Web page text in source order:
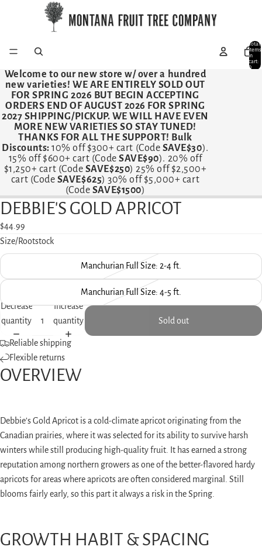
Total
items
in
cart:
0
Welcome to our new store w/ over a hundred
new varieties! WE ARE ENTIRELY SOLD OUT
FOR SPRING 2026 BUT BEGIN ACCEPTING
ORDERS END OF AUGUST 2026 FOR SPRING
2027 SHIPPING/PICKUP. WE WILL HAVE EVEN
MORE NEW VARIETIES SO STAY TUNED!
THANKS FOR ALL THE SUPPORT! Bulk
Discounts: 10% off $300+ cart (Code SAVE$30).
15% off $600+ cart (CodeSAVE$90). 20% off
$1,250+ cart (Code SAVE$250) 25% off $2,500+
cart (Code SAVE$625) 30% off $5,000+ cart
(Code SAVE$1500)
Open
DEBBIE'S GOLD APRICOT
$44.99
Size/Rootstock
Manchurian Full Size: 2-4 ft.
Manchurian Full Size: 4-5 ft.
Decrease
quantity
Increase
quantity
Sold out
Reliable shipping
Flexible returns
OVERVIEW
Debbie’s Gold Apricot is a cold-climate apricot originating from the
Canadian prairies, where it was selected for its ability to survive harsh
winters while still producing high-quality fruit. It has earned a strong
reputation among northern growers as one of the better-flavored hardy
apricots for areas where apricots are often considered marginal. Still
blooms fairly early, so this part it always a risk in the Spring.
GROWTH HABIT & SPACING